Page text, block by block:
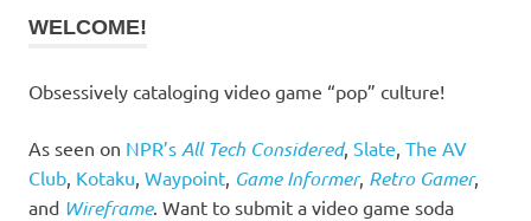
WELCOME!
Obsessively cataloging video game “pop” culture!
As seen on NPR’s All Tech Considered, Slate The AV
Club Kotaku Waypoint Game Informer, Retro Gamer,
and Wireframe. Want to submit a video game soda